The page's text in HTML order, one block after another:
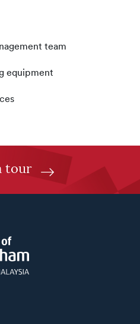
team
equipment
tour